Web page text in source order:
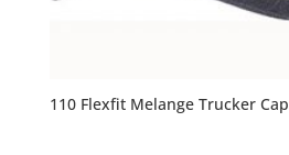
110 Flexfit Melange Trucker Cap